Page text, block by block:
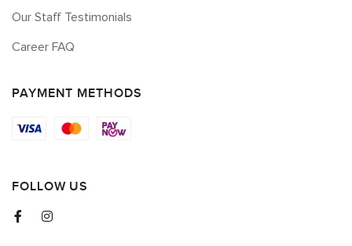
Our Staff Testimonials
Career FAQ
PAYMENT METHODS
FOLLOW US